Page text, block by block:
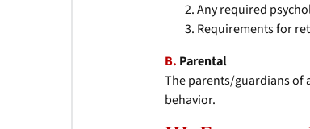
Any required
Requirements for
B. Parental
The parents/guardians of
behavior.